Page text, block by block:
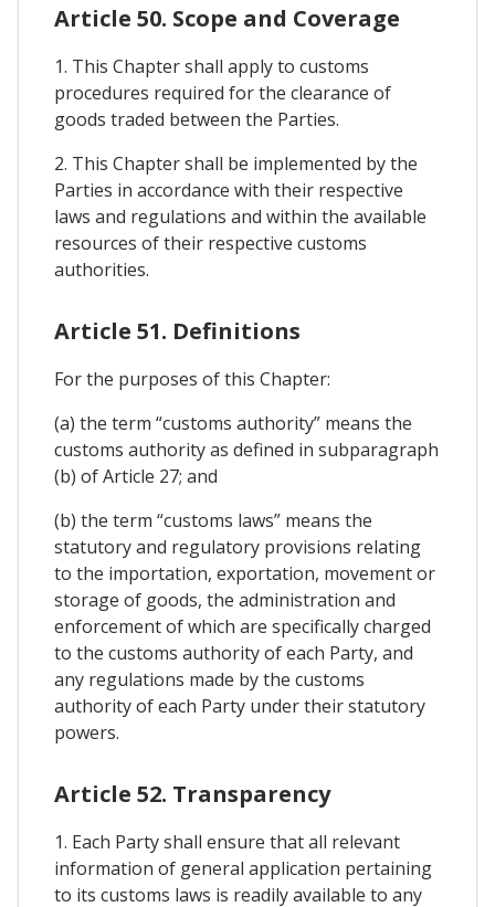
Article 50. Scope and Coverage
1. This Chapter shall apply to customs
procedures required for the clearance of
goods traded between the Parties.
2. This Chapter shall be implemented by the
Parties in accordance with their respective
laws and regulations and within the available
resources of their respective customs
authorities.
Article 51. Definitions
For the purposes of this Chapter:
(a) the term “customs authority” means the
customs authority as defined in subparagraph
(b) of Article 27; and
(b) the term “customs laws” means the
statutory and regulatory provisions relating
to the importation, exportation, movement or
storage of goods, the administration and
enforcement of which are specifically charged
to the customs authority of each Party, and
any regulations made by the customs
authority of each Party under their statutory
powers.
Article 52. Transparency
1. Each Party shall ensure that all relevant
information of general application pertaining
to its customs laws is readily available to any